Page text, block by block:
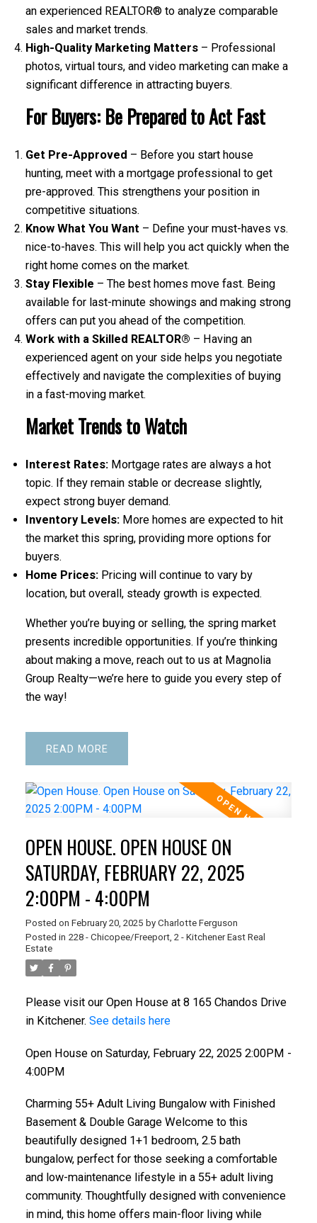
an experienced REALTOR® to analyze comparable
sales and market trends.
High-Quality Marketing Matters– Professional
photos, virtual tours, and video marketing can make a
significant difference in attracting buyers.
For Buyers: Be Prepared to Act Fast
Get Pre-Approved – Before you start house
hunting, meet with a mortgage professional to get
pre-approved. This strengthens your position in
competitive situations.
Know What You Want – Define your must-haves vs.
nice-to-haves. This will help you act quickly when the
right home comes on the market.
Stay Flexible – The best homes move fast. Being
available for last-minute showings and making strong
offers can put you ahead of the competition.
Work with a Skilled REALTOR® – Having an
experienced agent on your side helps you negotiate
effectively and navigate the complexities of buying
in a fast-moving market.
Market Trends to Watch
Interest Rates:Mortgage rates are always a hot
topic. If they remain stable or decrease slightly,
expect strong buyer demand.
Inventory Levels:More homes are expected to hit
the market this spring, providing more options for
buyers.
Home Prices:Pricing will continue to vary by
location, but overall, steady growth is expected.
Whether you’re buying or selling, the spring market
presents incredible opportunities. If you’re thinking
about making a move, reach out to us at Magnolia
Group Realty—we’re here to guide you every step of
the way!
READ
OPEN HOUSE. OPEN HOUSE ON
SATURDAY, FEBRUARY 22, 2025
2:00PM - 4:00PM
Posted on February 20, 2025 by Charlotte Ferguson
Posted in 228 - Chicopee/Freeport, 2 - Kitchener East Real
Estate
Please visit our Open House at 8 165 Chandos Drive
in Kitchener. See details here
Open House on Saturday, February 22, 2025 2:00PM -
4:00PM
Charming 55+ Adult Living Bungalow with Finished
Basement & Double Garage Welcome to this
beautifully designed 1+1 bedroom, 2.5 bath
bungalow, perfect for those seeking a comfortable
and low-maintenance lifestyle in a 55+ adult living
community. Thoughtfully designed with convenience
in mind, this home offers main-floor living while